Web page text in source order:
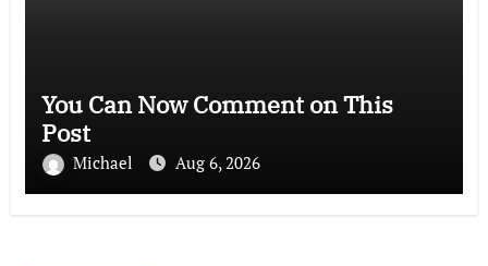
You Can Now Comment on This
Post
Michael Aug 6, 2026